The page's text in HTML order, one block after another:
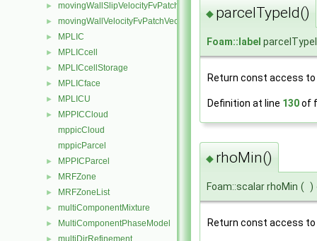
► movingWallSlipVelocityFvPatchVectorField
► movingWallVelocityFvPatchVectorField
► MPLIC
► MPLICcell
► MPLICcellStorage
► MPLICface
► MPLICU
►
MPPICCloud
mppicCloud
mppicParcel
► MPPICParcel
► MRFZone
► MRFZoneList
► multiComponentMixture
► MultiComponentPhaseModel
multiDirRefinement
◆ parcelTypeId()
Foam::label
Return const access
Definition at line 130of
◆ rhoMin()
Foam::scalar rhoMin ( )
Return const access